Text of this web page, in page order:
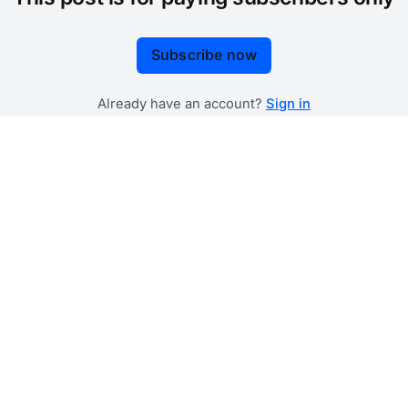
Subscribe now
Already have an account? Sign in